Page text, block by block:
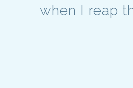
when I reap